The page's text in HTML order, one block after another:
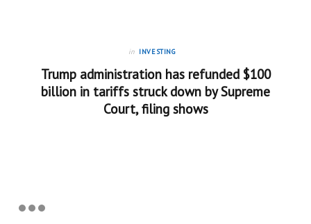
in INVESTING
Trump administration has refunded $100
billion in tariffs struck down by Supreme
Court, filing shows